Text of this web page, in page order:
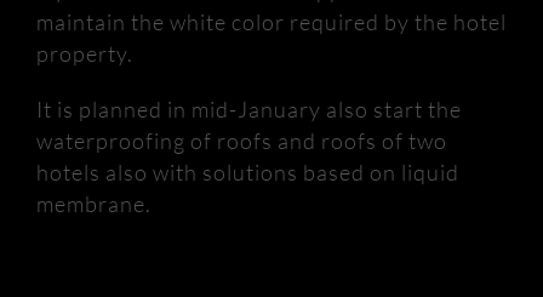
maintain the white color required by the hotel
property.
It is planned in mid-January also start the
waterproofing of roofs and roofs of two
hotels also with solutions based on liquid
membrane.